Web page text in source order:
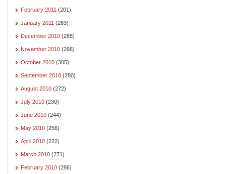
February 2011 (201)
January 2011 (263)
December 2010 (265)
November 2010 (266)
October 2010 (305)
September 2010 (280)
August 2010 (272)
July 2010 (230)
June 2010 (244)
May 2010 (256)
April 2010 (222)
March 2010 (271)
February 2010 (286)